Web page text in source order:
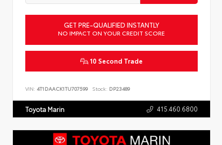
GET PRE-QUALIFIED INSTANTLY
NO IMPACT ON YOUR CREDIT SCORE
10 Second Trade
VIN: 4T1DAACK1TU707599 Stock: DP23489
Toyota Marin 415.460.6800